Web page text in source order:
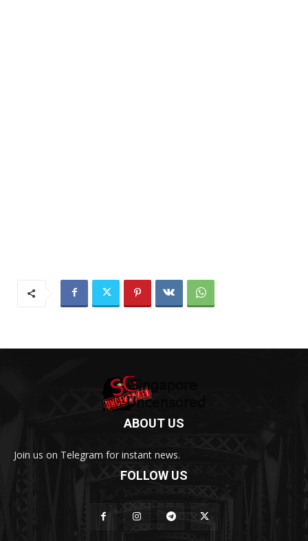
ABOUT US
Join us on Telegram for instant news.
FOLLOW US